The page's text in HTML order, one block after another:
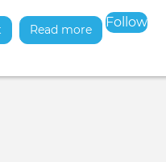
Read moreabout
Follow